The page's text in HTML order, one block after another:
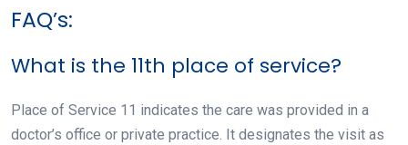
FAQ’s:
What is the 11th place of service?
Place of Service 11 indicates the care was provided in a
doctor’s office or private practice. It designates the visit as